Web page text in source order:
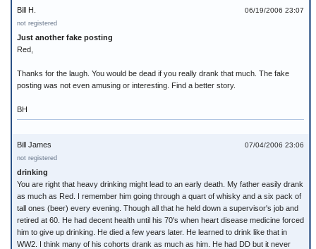
06/19/2006 23:07
Bill H.
not registered
Just another fake posting
Red,
Thanks for the laugh. You would be dead if you really drank that much. The fake
posting was not even amusing or interesting. Find a better story.
BH
07/04/2006 23:06
Bill James
not registered
drinking
You are right that heavy drinking might lead to an early death. My father easily drank
as much as Red. I remember him going through a quart of whisky and a six pack of
tall ones (beer) every evening. Though all that he held down a supervisor's job and
retired at 60. He had decent health until his 70's when heart disease medicine forced
him to give up drinking. He died a few years later. He learned to drink like that in
WW2. I think many of his cohorts drank as much as him. He had DD but it never